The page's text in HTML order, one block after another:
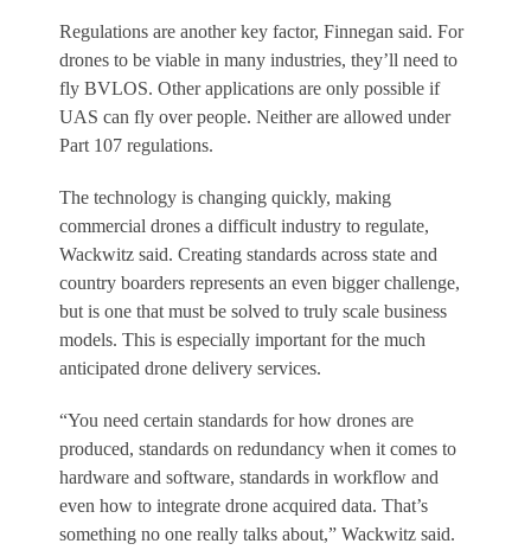
Regulations are another key factor, Finnegan said. For
drones to be viable in many industries, they’ll need to
fly BVLOS. Other applications are only possible if
UAS can fly over people. Neither are allowed under
Part 107 regulations.
The technology is changing quickly, making
commercial drones a difficult industry to regulate,
Wackwitz said. Creating standards across state and
country boarders represents an even bigger challenge,
but is one that must be solved to truly scale business
models. This is especially important for the much
anticipated drone delivery services.
“You need certain standards for how drones are
produced, standards on redundancy when it comes to
hardware and software, standards in workflow and
even how to integrate drone acquired data. That’s
something no one really talks about,” Wackwitz said.